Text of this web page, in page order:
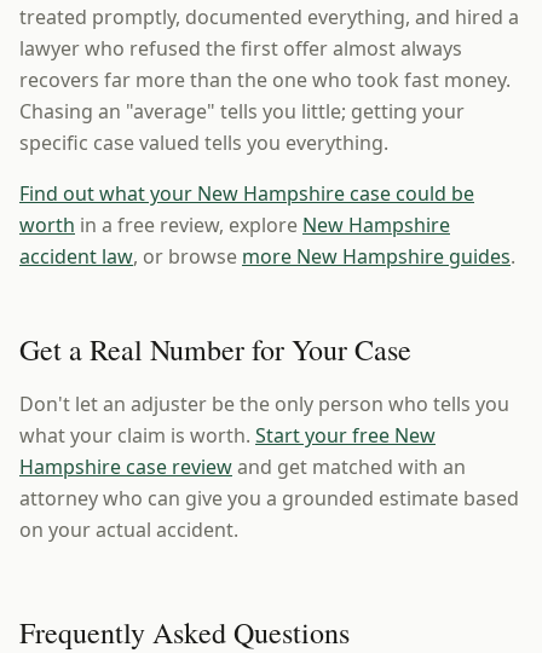
treated promptly, documented everything, and hired a
lawyer who refused the first offer almost always
recovers far more than the one who took fast money.
Chasing an "average" tells you little; getting your
specific case valued tells you everything.
Find out what your New Hampshire case could be
worth in a free review, explore New Hampshire
accident law, or browse more New Hampshire guides.
Get a Real Number for Your Case
Don't let an adjuster be the only person who tells you
what your claim is worth. Start your free New
Hampshire case reviewand get matched with an
attorney who can give you a grounded estimate based
on your actual accident.
Frequently Asked Questions